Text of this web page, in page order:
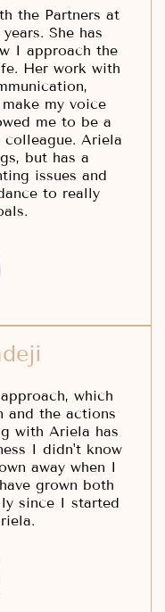
the Partners at
She has
I approach the
Her work with
my voice
me to be a
Ariela
but has a
issues and
to really
which
and the actions
with Ariela has
I didn't know
away when I
grown both
since I started